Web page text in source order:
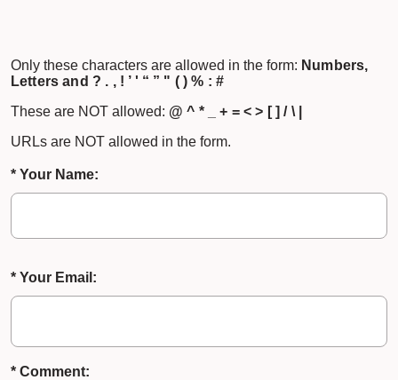
Only these characters are allowed in the form: Numbers,
Letters and ? . , ! ’ ' “ ” " ( ) % : #
These are NOT allowed: @ ^ * _ + = < > [ ] / \ |
URLs are NOT allowed in the form.
* Your Name:
* Your Email:
* Comment: